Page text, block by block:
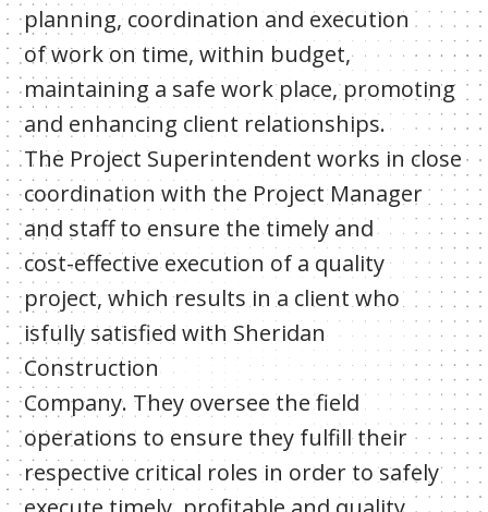
planning, coordination and execution
of work on time, within budget,
maintaining a safe work place, promoting
and enhancing client relationships.
The Project Superintendent works in close
coordination with the Project Manager
and staff to ensure the timely and
cost-effective execution of a quality
project, which results in a client who
isfully satisfied with Sheridan
Construction
Company. They oversee the field
operations to ensure they fulfill their
respective critical roles in order to safely